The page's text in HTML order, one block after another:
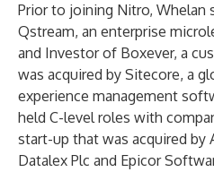
Prior to joining Nitro, Whelan
Qstream, an enterprise
and Investor of Boxever, a
was acquired by Sitecore, a
experience management
held C-level roles with
start-up that was acquired by
Datalex Plc and Epicor